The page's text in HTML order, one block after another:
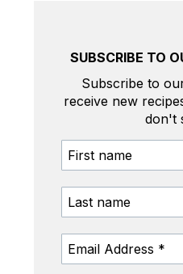
SUBSCRIBE TO
Subscribe to
receive new
don't